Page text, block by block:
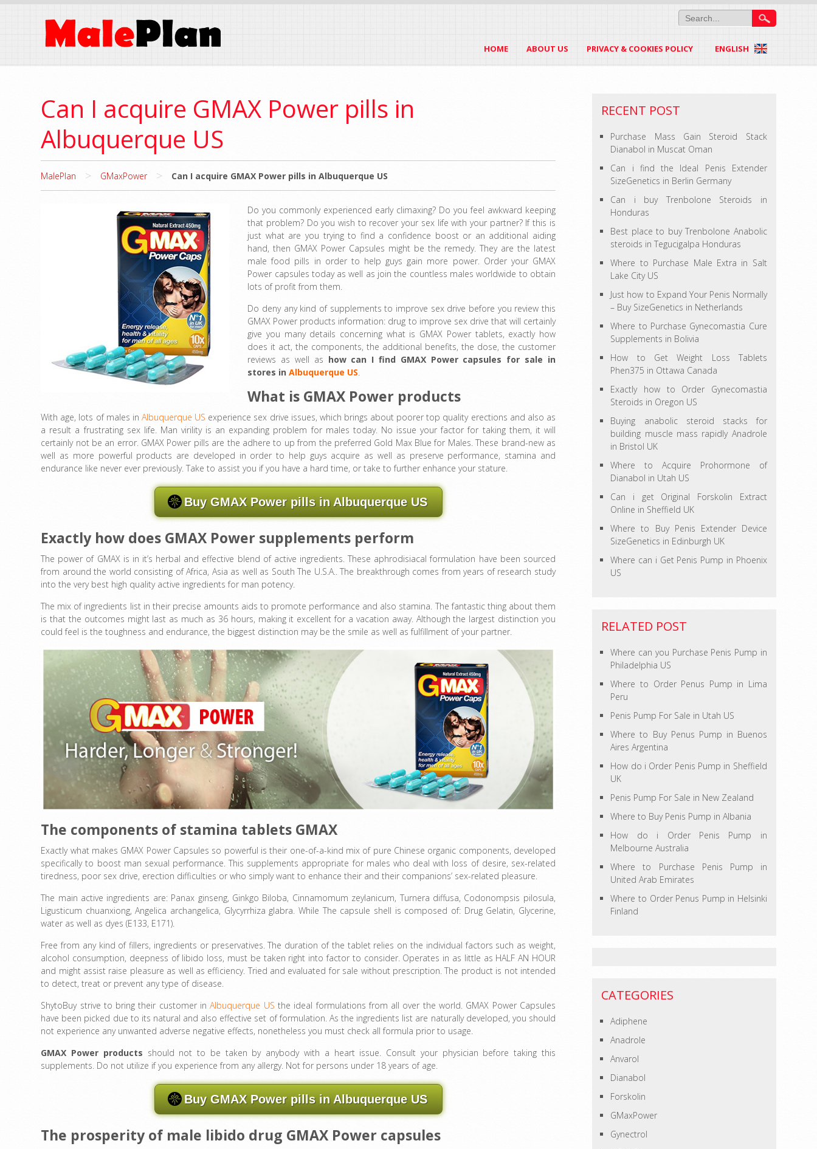
HOME ABOUT US PRIVACY & COOKIES POLICY ENGLISH
Can I acquire GMAX Power pills in
Albuquerque US
MalePlan > GMaxPower > Can I acquire GMAX Power pills in Albuquerque US
Do you commonly experienced early climaxing? Do you feel awkward keeping
that problem? Do you wish to recover your sex life with your partner? If this is
just what are you trying to find a confidence boost or an additional aiding
hand, then GMAX Power Capsules might be the remedy. They are the latest
male food pills in order to help guys gain more power. Order your GMAX
Power capsules today as well as join the countless males worldwide to obtain
lots of profit from them.
Do deny any kind of supplements to improve sex drive before you review this
GMAX Power products information: drug to improve sex drive that will certainly
give you many details concerning what is GMAX Power tablets, exactly how
does it act, the components, the additional benefits, the dose, the customer
reviews as well as how can I find GMAX Power capsules for sale in
stores inAlbuquerque US.
What is GMAX Power products
With age, lots of males in Albuquerque US experience sex drive issues, which brings about poorer top quality erections and also as
a result a frustrating sex life. Man virility is an expanding problem for males today. No issue your factor for taking them, it will
certainly not be an error. GMAX Power pills are the adhere to up from the preferred Gold Max Blue for Males. These brand-new as
well as more powerful products are developed in order to help guys acquire as well as preserve performance, stamina and
endurance like never ever previously. Take to assist you if you have a hard time, or take to further enhance your stature.
Buy GMAX Power pills in Albuquerque US
Exactly how does GMAX Power supplements perform
The power of GMAX is in it’s herbal and effective blend of active ingredients. These aphrodisiacal formulation have been sourced
from around the world consisting of Africa, Asia as well as South The U.S.A.. The breakthrough comes from years of research study
into the very best high quality active ingredients for man potency.
The mix of ingredients list in their precise amounts aids to promote performance and also stamina. The fantastic thing about them
is that the outcomes might last as much as 36 hours, making it excellent for a vacation away. Although the largest distinction you
could feel is the toughness and endurance, the biggest distinction may be the smile as well as fulfillment of your partner.
The components of stamina tablets GMAX
Exactly what makes GMAX Power Capsules so powerful is their one-of-a-kind mix of pure Chinese organic components, developed
specifically to boost man sexual performance. This supplements appropriate for males who deal with loss of desire, sex-related
tiredness, poor sex drive, erection difficulties or who simply want to enhance their and their companions’ sex-related pleasure.
The main active ingredients are: Panax ginseng, Ginkgo Biloba, Cinnamomum zeylanicum, Turnera diffusa, Codonompsis pilosula,
Ligusticum chuanxiong, Angelica archangelica, Glycyrrhiza glabra. While The capsule shell is composed of: Drug Gelatin, Glycerine,
water as well as dyes (E133, E171).
Free from any kind of fillers, ingredients or preservatives. The duration of the tablet relies on the individual factors such as weight,
alcohol consumption, deepness of libido loss, must be taken right into factor to consider. Operates in as little as HALF AN HOUR
and might assist raise pleasure as well as efficiency. Tried and evaluated for sale without prescription. The product is not intended
to detect, treat or prevent any type of disease.
ShytoBuy strive to bring their customer inAlbuquerque US the ideal formulations from all over the world. GMAX Power Capsules
have been picked due to its natural and also effective set of formulation. As the ingredients list are naturally developed, you should
not experience any unwanted adverse negative effects, nonetheless you must check all formula prior to usage.
GMAX Power products should not to be taken by anybody with a heart issue. Consult your physician before taking this
supplements. Do not utilize if you experience from any allergy. Not for persons under 18 years of age.
Buy GMAX Power pills in Albuquerque US
The prosperity of male libido drug GMAX Power capsules
RECENT POST
Purchase Mass Gain Steroid Stack
Dianabol in Muscat Oman
Can i find the Ideal Penis Extender
SizeGenetics in Berlin Germany
Can i buy Trenbolone Steroids in
Honduras
Best place to buy Trenbolone Anabolic
steroids in Tegucigalpa Honduras
Where to Purchase Male Extra in Salt
Lake City US
Just how to Expand Your Penis Normally
– Buy SizeGenetics in Netherlands
Where to Purchase Gynecomastia Cure
Supplements in Bolivia
How to Get Weight Loss Tablets
Phen375 in Ottawa Canada
Exactly how to Order Gynecomastia
Steroids in Oregon US
Buying anabolic steroid stacks for
building muscle mass rapidly Anadrole
in Bristol UK
Where to Acquire Prohormone of
Dianabol in Utah US
Can i get Original Forskolin Extract
Online in Sheffield UK
Where to Buy Penis Extender Device
SizeGenetics in Edinburgh UK
Where can i Get Penis Pump in Phoenix
US
RELATED POST
Where can you Purchase Penis Pump in
Philadelphia US
Where to Order Penus Pump in Lima
Peru
Penis Pump For Sale in Utah US
Where to Buy Penus Pump in Buenos
Aires Argentina
How do i Order Penis Pump in Sheffield
UK
Penis Pump For Sale in New Zealand
Where to Buy Penis Pump in Albania
How do i Order Penis Pump in
Melbourne Australia
Where to Purchase Penis Pump in
United Arab Emirates
Where to Order Penus Pump in Helsinki
Finland
CATEGORIES
Adiphene
Anadrole
Anvarol
Dianabol
Forskolin
GMaxPower
Gynectrol